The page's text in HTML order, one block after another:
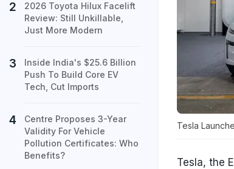
Tesla
Tesla, the
2026 Toyota Hilux Facelift
Review: Still Unkillable,
Just More Modern
Inside India's $25.6 Billion
Push To Build Core EV
Tech, Cut Imports
Centre Proposes 3-Year
Validity For Vehicle
Pollution Certificates: Who
Benefits?